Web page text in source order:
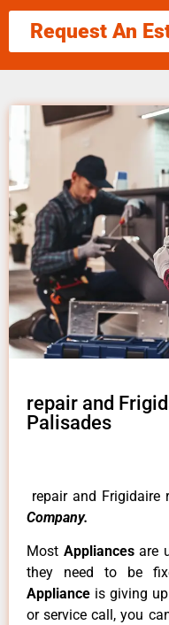
Request An
repair and
Palisades
repair and Frigidaire
Company.
Most Appliancesare
they need to be
Appliance is giving
or service call, you